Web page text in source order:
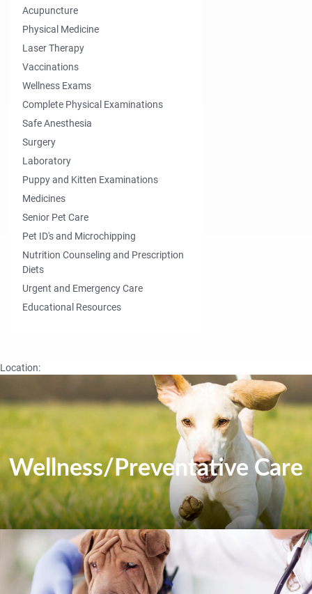
Acupuncture
Physical Medicine
Laser Therapy
Vaccinations
Wellness Exams
Complete Physical Examinations
Safe Anesthesia
Surgery
Laboratory
Puppy and Kitten Examinations
Medicines
Senior Pet Care
Pet ID's and Microchipping
Nutrition Counseling and Prescription
Diets
Urgent and Emergency Care
Educational Resources
Location:
Wellness/Preventative Care